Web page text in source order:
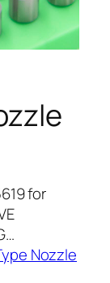
for
Nozzle